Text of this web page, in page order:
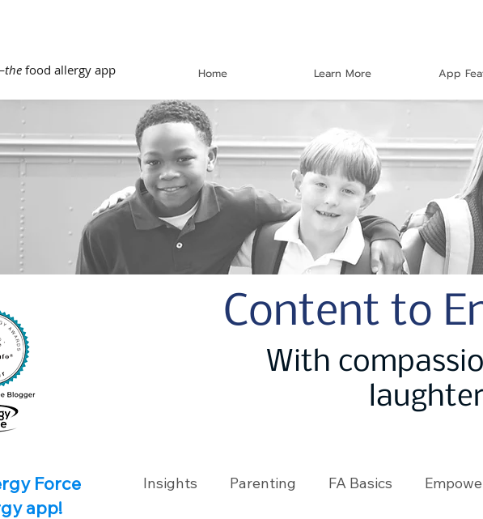
the food allergy app Home Learn More App
Force
app!
Content to
With
Insights Parenting FA Basics